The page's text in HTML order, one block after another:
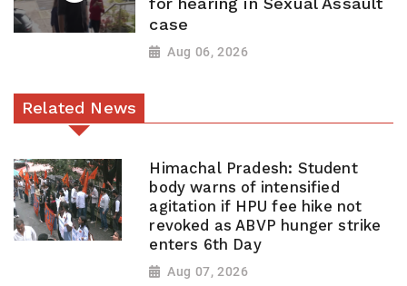
case
Aug 06, 2026
Related News
Himachal Pradesh: Student
body warns of intensified
agitation if HPU fee hike not
revoked as ABVP hunger strike
enters 6th Day
Aug 07, 2026